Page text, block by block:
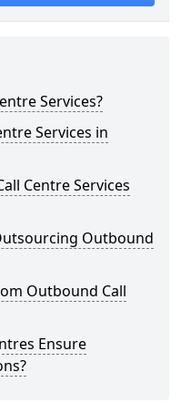
Services?
Services in
Centre Services
Outbound
Outbound Call
Ensure